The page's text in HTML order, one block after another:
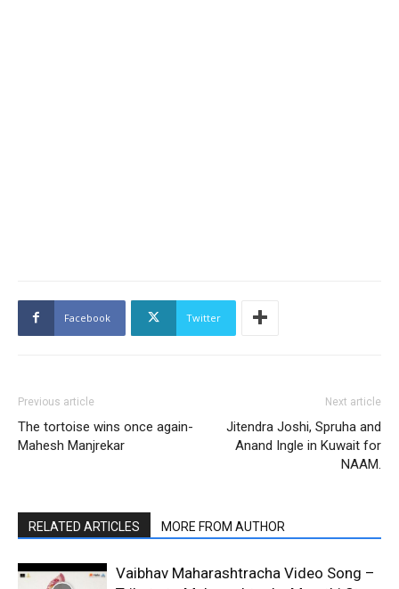
Facebook Twitter
Previous article
The tortoise wins once again-
Mahesh Manjrekar
Next article
Jitendra Joshi, Spruha and
Anand Ingle in Kuwait for
NAAM.
RELATED ARTICLES MORE FROM AUTHOR
Vaibhav Maharashtracha Video Song –